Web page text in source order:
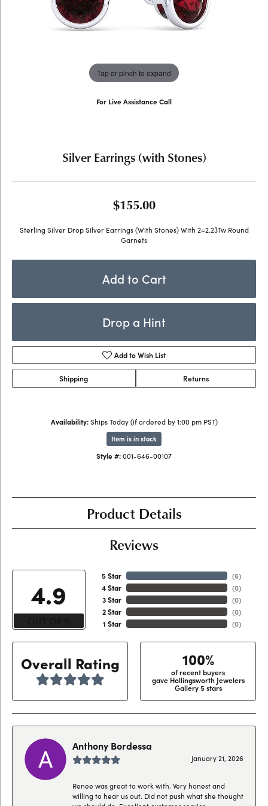
Tap or pinch to expand
For Live Assistance Call
Silver Earrings (with Stones)
$155.00
Sterling Silver Drop Silver Earrings (With Stones) With 2=2.23Tw Round
Garnets
Add to Cart
Drop a Hint
Add to Wish List
Shipping Returns
Availability: Ships Today (if ordered by 1:00 pm PST)
Item is in stock
Style #:001-646-00107
Product Details
Reviews
4.9
5 Star
4 Star
3 Star
2 Star
1 Star
(6)
(0)
(0)
(0)
(0)
Overall Rating 100%
of recent buyers
gave Hollingsworth Jewelers
Gallery 5 stars
Anthony Bordessa
January 21, 2026
Renee was great to work with. Very honest and
willing to hear us out. Did not push what she thought